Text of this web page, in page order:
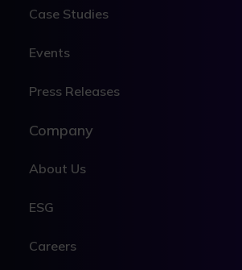
Case Studies
Events
Press Releases
Company
About Us
ESG
Careers